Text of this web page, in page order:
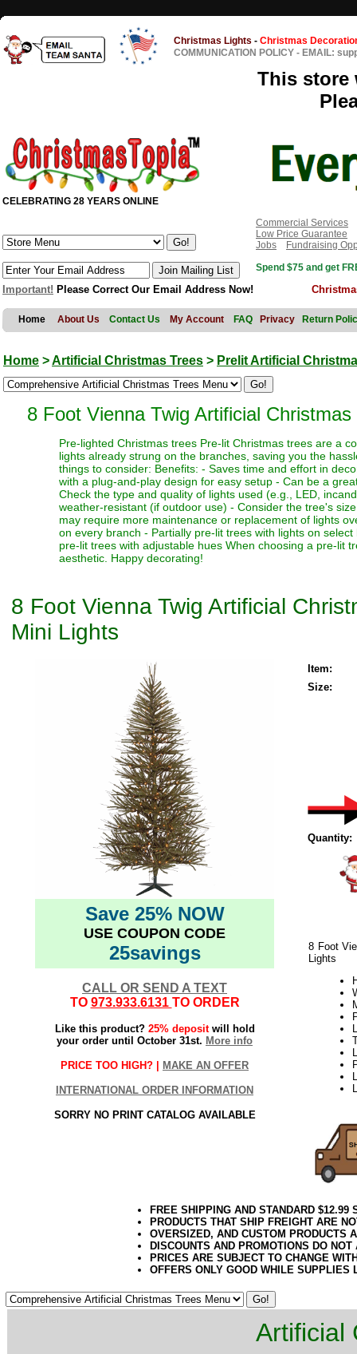
Christmas Lights - Christmas
COMMUNICATION POLICY - EMAIL:
This store
CELEBRATING 28 YEARS ONLINE
Commercial Services
Low Price Guarantee
Jobs
Fundraising
Spend $75 and get
Important! Please Correct Our Email Address Now!
Home About Us Contact Us My Account FAQ Privacy Return
Home >Artificial Christmas Trees > Prelit Artificial
8 Foot Vienna Twig Artificial
Pre-lighted Christmas trees Pre-lit Christmas trees are a
lights already strung on the branches, saving you the
things to consider: Benefits: - Saves time and effort in
with a plug-and-play design for easy setup - Can be a
Check the type and quality of lights used (e.g., LED,
weather-resistant (if outdoor use) - Consider the tree's
may require more maintenance or replacement of lights
on every branch - Partially pre-lit trees with lights on
pre-lit trees with adjustable hues When choosing a pre-lit
aesthetic. Happy decorating!
8 Foot Vienna Twig Artificial
Mini Lights
Save 25% NOW
USE COUPON CODE
25savings
CALL OR SEND A TEXT
TO 973.933.6131 TO ORDER
Like this product? 25% depositwill hold
your order until October 31st. More info
PRICE TOO HIGH? | MAKE AN OFFER
INTERNATIONAL ORDER INFORMATION
SORRY NO PRINT CATALOG AVAILABLE
Item:
Size:
Quantity:
8 Foot
Lights
FREE SHIPPING AND STANDARD
PRODUCTS THAT SHIP FREIGHT ARE
OVERSIZED, AND CUSTOM PRODUCTS
DISCOUNTS AND PROMOTIONS DO
PRICES ARE SUBJECT TO CHANGE
OFFERS ONLY GOOD WHILE SUPPLIES
Artificial